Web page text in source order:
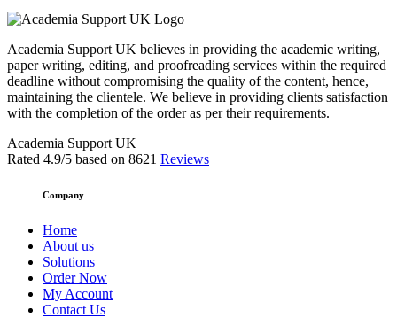
Academia Support UK believes in providing the academic writing,
paper writing, editing, and proofreading services within the required
deadline without compromising the quality of the content, hence,
maintaining the clientele. We believe in providing clients satisfaction
with the completion of the order as per their requirements.
Academia Support UK
Rated 4.9/5 based on 8621 Reviews
Company
Home
About us
Solutions
Order Now
My Account
Contact Us